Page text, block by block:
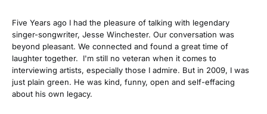
Five Years ago I had the pleasure of talking with legendary
singer-songwriter, Jesse Winchester. Our conversation was
beyond pleasant. We connected and found a great time of
laughter together. I'm still no veteran when it comes to
interviewing artists, especially those I admire. But in 2009, I was
just plain green. He was kind, funny, open and self-effacing
about his own legacy.